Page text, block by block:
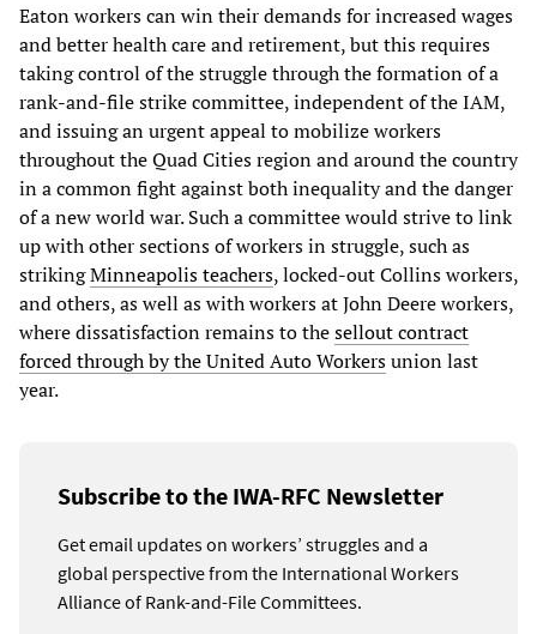
Eaton workers can win their demands for increased wages
and better health care and retirement, but this requires
taking control of the struggle through the formation of a
rank-and-file strike committee, independent of the IAM,
and issuing an urgent appeal to mobilize workers
throughout the Quad Cities region and around the country
in a common fight against both inequality and the danger
of a new world war. Such a committee would strive to link
up with other sections of workers in struggle, such as
strikingMinneapolis teachers, locked-out Collins workers,
and others, as well as with workers at John Deere workers,
where dissatisfaction remains to thesellout contract
forced through by the United Auto Workersunion last
year.
Subscribe to the IWA-RFC Newsletter
Get email updates on workers’ struggles and a
global perspective from the International Workers
Alliance of Rank-and-File Committees.